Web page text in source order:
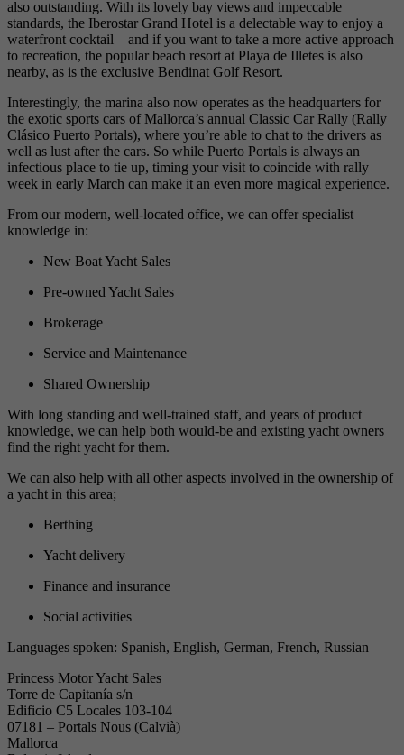
also outstanding. With its lovely bay views and impeccable
standards, the Iberostar Grand Hotel is a delectable way to enjoy a
waterfront cocktail – and if you want to take a more active approach
to recreation, the popular beach resort at Playa de Illetes is also
nearby, as is the exclusive Bendinat Golf Resort.
Interestingly, the marina also now operates as the headquarters for
the exotic sports cars of Mallorca’s annual Classic Car Rally (Rally
Clásico Puerto Portals), where you’re able to chat to the drivers as
well as lust after the cars. So while Puerto Portals is always an
infectious place to tie up, timing your visit to coincide with rally
week in early March can make it an even more magical experience.
From our modern, well-located office, we can offer specialist
knowledge in:
New Boat Yacht Sales
Pre-owned Yacht Sales
Brokerage
Service and Maintenance
Shared Ownership
With long standing and well-trained staff, and years of product
knowledge, we can help both would-be and existing yacht owners
find the right yacht for them.
We can also help with all other aspects involved in the ownership of
a yacht in this area;
Berthing
Yacht delivery
Finance and insurance
Social activities
Languages spoken: Spanish, English, German, French, Russian
Princess Motor Yacht Sales
Torre de Capitanía s/n
Edificio C5 Locales 103-104
07181 – Portals Nous (Calvià)
Mallorca